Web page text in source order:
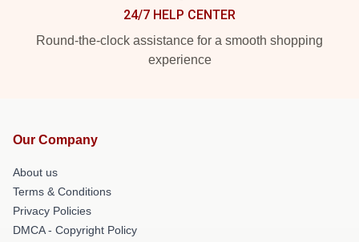
24/7 HELP CENTER
Round-the-clock assistance for a smooth shopping
experience
Our Company
About us
Terms & Conditions
Privacy Policies
DMCA - Copyright Policy